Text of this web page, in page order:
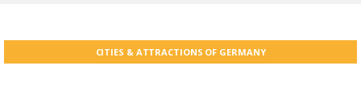
CITIES & ATTRACTIONS OF GERMANY